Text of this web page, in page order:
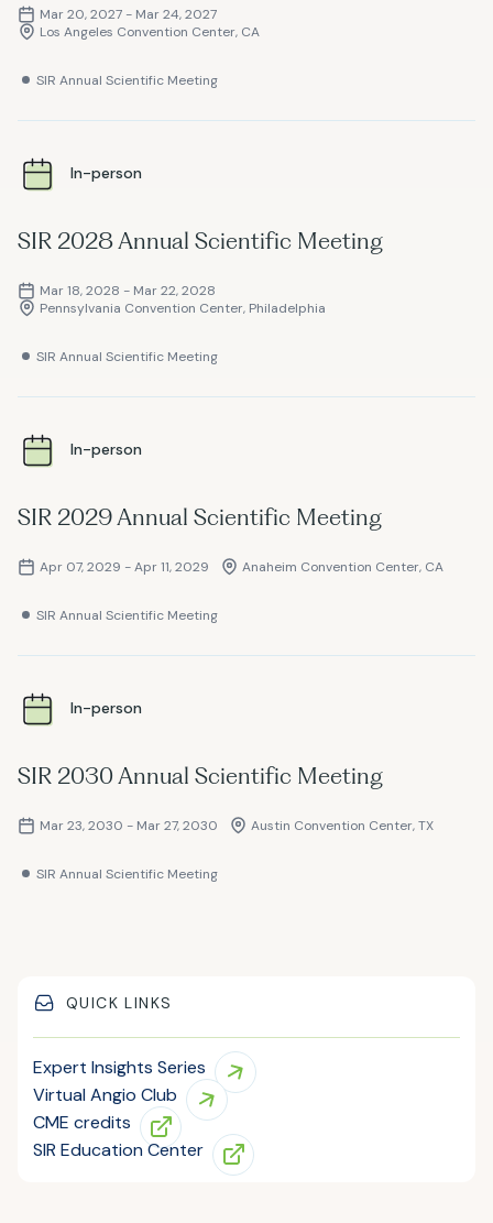
Mar 20, 2027 - Mar 24, 2027
Los Angeles Convention Center, CA
SIR Annual Scientific Meeting
In-person
SIR 2028 Annual Scientific Meeting
Mar 18, 2028 - Mar 22, 2028
Pennsylvania Convention Center, Philadelphia
SIR Annual Scientific Meeting
In-person
SIR 2029 Annual Scientific Meeting
Apr 07, 2029 - Apr 11, 2029 Anaheim Convention Center, CA
SIR Annual Scientific Meeting
In-person
SIR 2030 Annual Scientific Meeting
Mar 23, 2030 - Mar 27, 2030 Austin Convention Center, TX
SIR Annual Scientific Meeting
QUICK LINKS
Expert Insights Series
Virtual Angio Club
CME credits
SIR Education Center